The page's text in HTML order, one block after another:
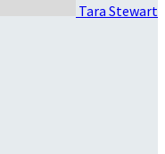
Tara Stewart